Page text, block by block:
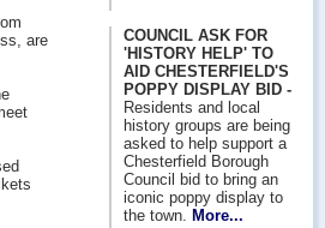
are
COUNCIL ASK FOR
'HISTORY HELP' TO
AID CHESTERFIELD'S
POPPY DISPLAY BID -
Residents and local
history groups are being
asked to help support a
Chesterfield Borough
Council bid to bring an
iconic poppy display to
the town.
More...